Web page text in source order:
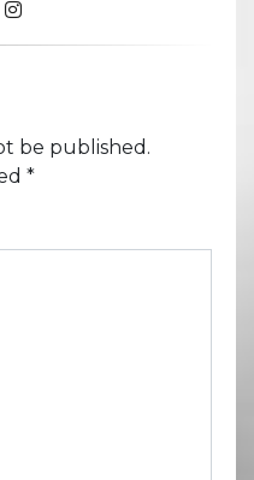
be published.
*